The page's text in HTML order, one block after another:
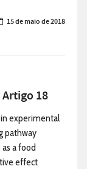
15 de maio de 2018
18
experimental
pathway
a food
effect